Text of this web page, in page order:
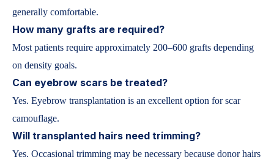
generally comfortable.
How many grafts are required?
Most patients require approximately 200–600 grafts depending
on density goals.
Can eyebrow scars be treated?
Yes. Eyebrow transplantation is an excellent option for scar
camouflage.
Will transplanted hairs need trimming?
Yes. Occasional trimming may be necessary because donor hairs